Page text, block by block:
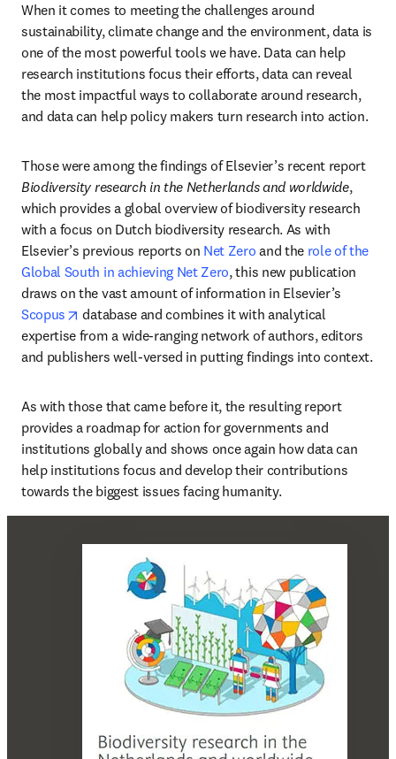
When it comes to meeting the challenges around
sustainability, climate change and the environment, data is
one of the most powerful tools we have. Data can help
research institutions focus their efforts, data can reveal
the most impactful ways to collaborate around research,
and data can help policy makers turn research into action.
Those were among the findings of Elsevier’s recent report
Biodiversity research in the Netherlands and worldwide,
which provides a global overview of biodiversity research
with a focus on Dutch biodiversity research. As with
Elsevier’s previous reports on Net Zero and the role of the
Global South in achieving Net Zero, this new publication
Scopus
opens in new tab/window
database and combines it with analytical
expertise from a wide-ranging network of authors, editors
As with those that came before it, the resulting report
provides a roadmap for action for governments and
institutions globally and shows once again how data can
help institutions focus and develop their contributions
towards the biggest issues facing humanity.